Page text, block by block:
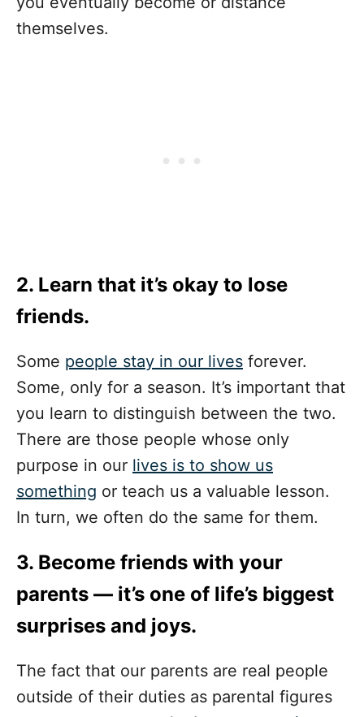
themselves.
2. Learn that it’s okay to lose
friends.
Some people stay in our lives forever.
Some, only for a season. It’s important that
you learn to distinguish between the two.
There are those people whose only
purpose in our lives is to show us
something or teach us a valuable lesson.
In turn, we often do the same for them.
3. Become friends with your
parents — it’s one of life’s biggest
surprises and joys.
The fact that our parents are real people
outside of their duties as parental figures